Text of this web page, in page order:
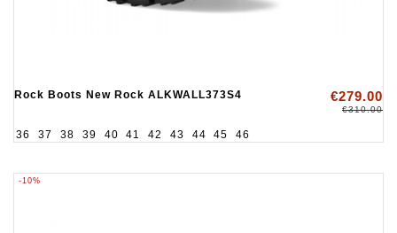
Rock Boots New Rock ALKWALL373S4 €279.00
€310.00
36 37 38 39 40 41 42 43 44 45 46
-10%